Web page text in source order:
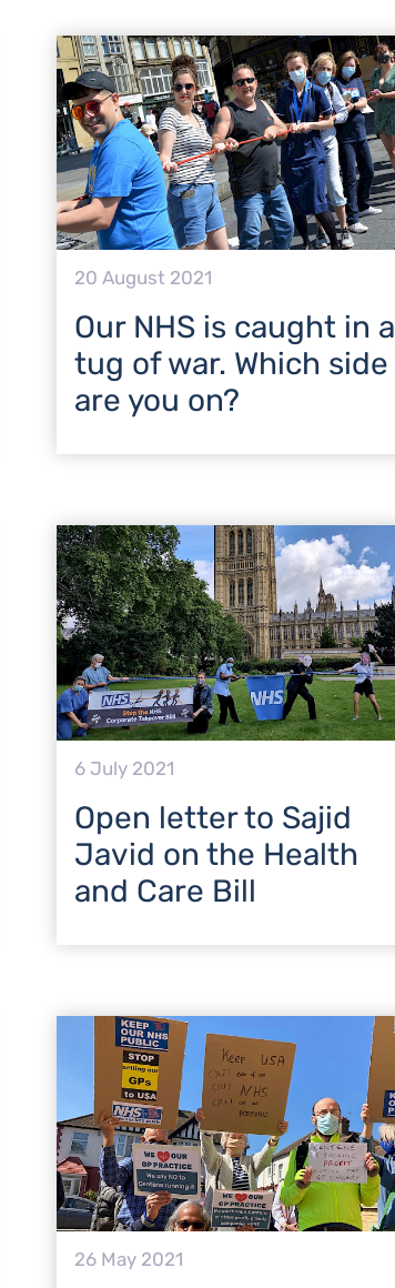
20 August 2021
Our NHS is caught in a
tug of war. Which side
are you on?
6 July 2021
Open letter to Sajid
Javid on the Health
and Care Bill
26 May 2021